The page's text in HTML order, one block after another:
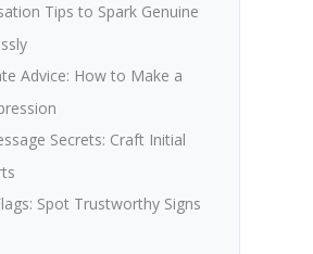
Tips to Spark Genuine
Advice: How to Make a
Secrets: Craft Initial
Spot Trustworthy Signs